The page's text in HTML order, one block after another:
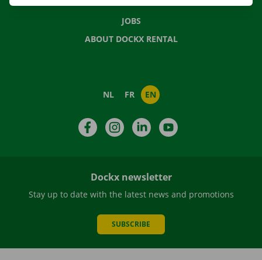
JOBS
ABOUT DOCKX RENTAL
NL FR EN
FacebookInstagramLinkedIn
Dockx newsletter
Stay up to date with the latest news and promotions
SUBSCRIBE